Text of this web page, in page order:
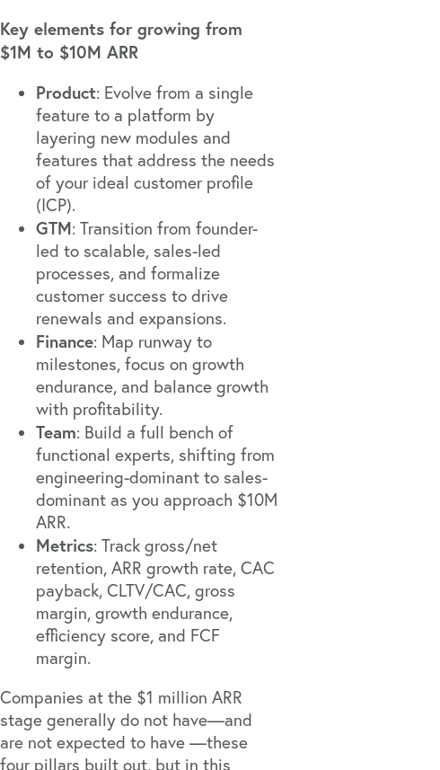
Key elements for growing from
$1M to $10M ARR
Product: Evolve from a single
feature to a platform by
layering new modules and
features that address the needs
of your ideal customer profile
(ICP).
GTM: Transition from founder-
led to scalable, sales-led
processes, and formalize
customer success to drive
renewals and expansions.
Finance: Map runway to
milestones, focus on growth
endurance, and balance growth
with profitability.
Team: Build a full bench of
functional experts, shifting from
engineering-dominant to sales-
dominant as you approach $10M
ARR.
Metrics: Track gross/net
retention, ARR growth rate, CAC
payback, CLTV/CAC, gross
margin, growth endurance,
efficiency score, and FCF
margin.
Companies at the $1 million ARR
stage generally do not have—and
are not expected to have —these
four pillars built out, but in this